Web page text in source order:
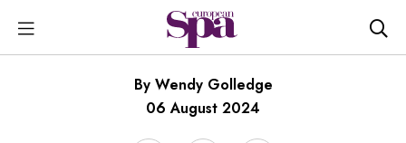
By Wendy Golledge
06 August 2024